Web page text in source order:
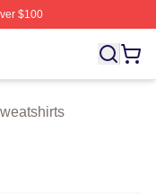
$100
Dk Metcalf